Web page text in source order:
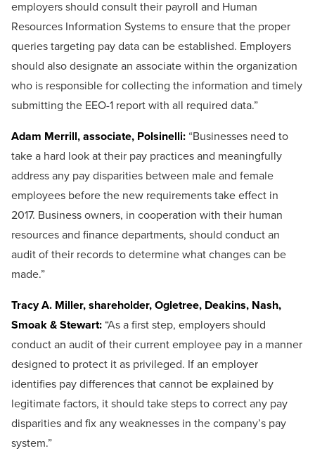
employers should consult their payroll and Human
Resources Information Systems to ensure that the proper
queries targeting pay data can be established. Employers
should also designate an associate within the organization
who is responsible for collecting the information and timely
submitting the EEO-1 report with all required data.”
Adam Merrill, associate, Polsinelli: “Businesses need to
take a hard look at their pay practices and meaningfully
address any pay disparities between male and female
employees before the new requirements take effect in
2017. Business owners, in cooperation with their human
resources and finance departments, should conduct an
audit of their records to determine what changes can be
made.”
Tracy A. Miller, shareholder, Ogletree, Deakins, Nash,
Smoak & Stewart: “As a first step, employers should
conduct an audit of their current employee pay in a manner
designed to protect it as privileged. If an employer
identifies pay differences that cannot be explained by
legitimate factors, it should take steps to correct any pay
disparities and fix any weaknesses in the company’s pay
system.”